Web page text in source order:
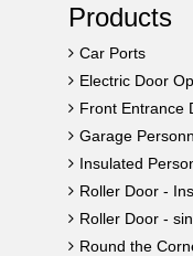
Products
Car Ports
Electric Door
Front Entrance
Garage
Insulated
Roller Door -
Roller Door -
Round the